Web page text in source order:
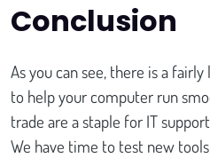
Conclusion
As you can see, there is a
to help your computer run
trade are a staple for IT
We have time to test new